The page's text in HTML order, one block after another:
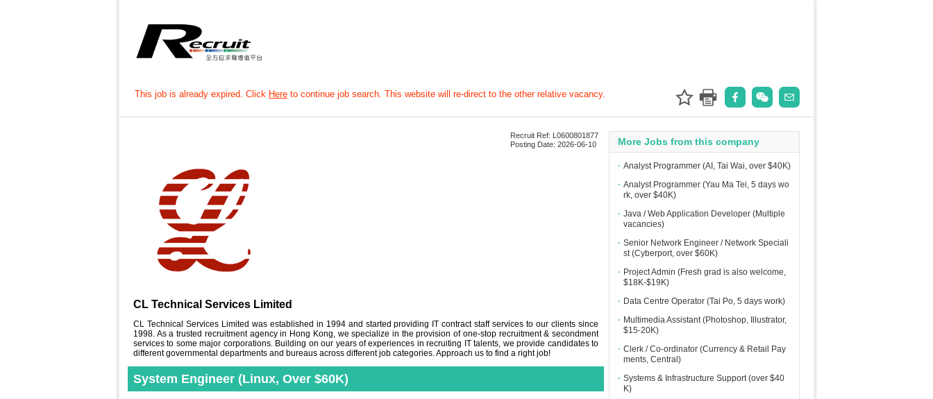
This job is already expired. Click Here to continue job search. This website will re-direct to the other relative vacancy.
Recruit Ref: L0600801877
Posting Date: 2026-06-10
CL Technical Services Limited
CL Technical Services Limited was established in 1994 and started providing IT contract staff services to our clients since
1998. As a trusted recruitment agency in Hong Kong, we specialize in the provision of one-stop recruitment & secondment
services to some major corporations. Building on our years of experiences in recruiting IT talents, we provide candidates to
different governmental departments and bureaus across different job categories. Approach us to find a right job!
System Engineer (Linux, Over $60K)
More Jobs from this company
∙ Analyst Programmer (AI, Tai Wai, over $40K)
∙ Analyst Programmer (Yau Ma Tei, 5 days wo
rk, over $40K)
∙ Java / Web Application Developer (Multiple
vacancies)
∙ Senior Network Engineer / Network Speciali
st (Cyberport, over $60K)
∙ Project Admin (Fresh grad is also welcome,
$18K-$19K)
∙ Data Centre Operator (Tai Po, 5 days work)
∙ Multimedia Assistant (Photoshop, Illustrator,
$15-20K)
∙ Clerk / Co-ordinator (Currency & Retail Pay
ments, Central)
∙ Systems & Infrastructure Support (over $40
K)